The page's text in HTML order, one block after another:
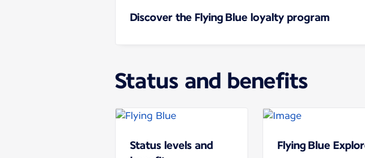
Discover the Flying Blue loyalty program
Status and benefits
Status levels and
Flying Blue